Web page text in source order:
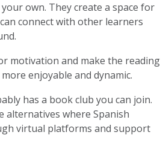
own. They create a space for
connect with other learners
motivation and make the reading
enjoyable and dynamic.
has a book club you can join.
alternatives where Spanish
virtual platforms and support